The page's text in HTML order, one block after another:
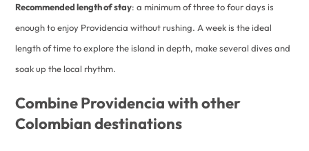
Recommended length of stay: a minimum of three to four days is
enough to enjoy Providencia without rushing. A week is the ideal
length of time to explore the island in depth, make several dives and
soak up the local rhythm.
Combine Providencia with other
Colombian destinations